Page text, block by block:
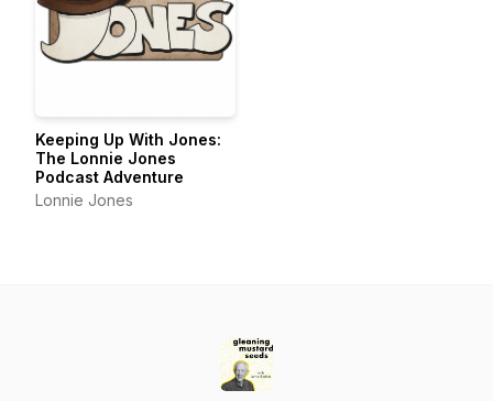
Keeping Up With Jones:
The Lonnie Jones
Podcast Adventure
Lonnie Jones